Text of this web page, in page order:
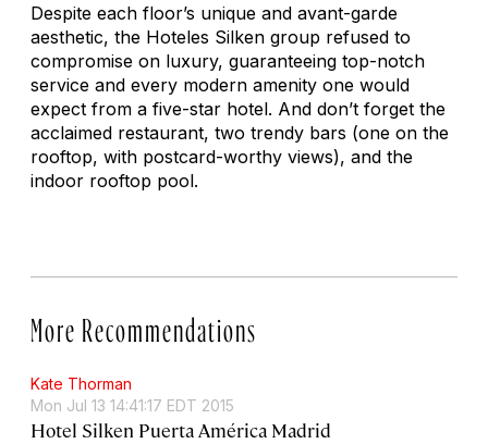
Despite each floor’s unique and avant-garde
aesthetic, the Hoteles Silken group refused to
compromise on luxury, guaranteeing top-notch
service and every modern amenity one would
expect from a five-star hotel. And don’t forget the
acclaimed restaurant, two trendy bars (one on the
rooftop, with postcard-worthy views), and the
indoor rooftop pool.
More Recommendations
Kate Thorman
Mon Jul 13 14:41:17 EDT 2015
Hotel Silken Puerta América Madrid